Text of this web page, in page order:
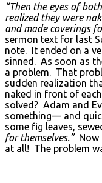
“Then the eyes of
realized they were
and made coverings
sermon text for last
note. It ended on a
sinned. As soon as
a problem. That
sudden realization
naked in front of
solved? Adam and
something— and
some fig leaves,
for themselves.”Now
at all! The problem